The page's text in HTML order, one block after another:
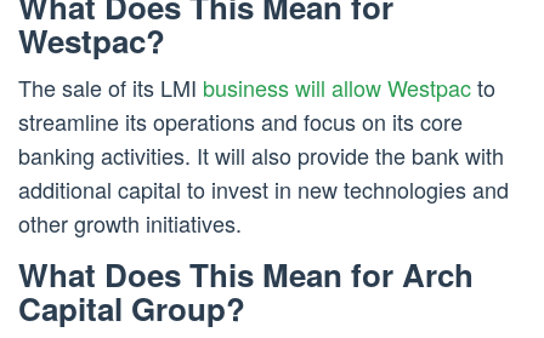
Westpac?
The sale of its LMI business will allow Westpacto
streamline its operations and focus on its core
banking activities. It will also provide the bank with
additional capital to invest in new technologies and
other growth initiatives.
What Does This Mean for Arch
Capital Group?